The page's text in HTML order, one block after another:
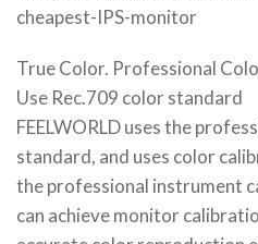
cheapest-IPS-monitor
True Color. Professional
Use Rec.709 color standard
FEELWORLD uses the
standard, and uses color
the professional instrument
can achieve monitor